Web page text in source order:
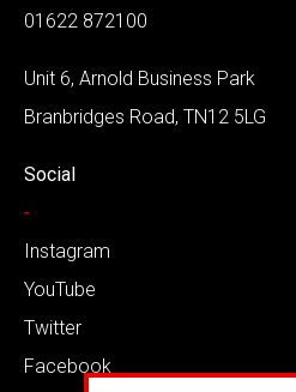
01622 872100
Unit 6, Arnold Business Park
Branbridges Road, TN12 5LG
Social
-
Instagram
YouTube
Twitter
Facebook